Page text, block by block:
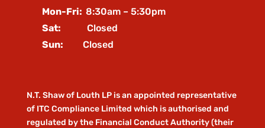
Mon-Fri: 8:30am – 5:30pm
Sat: Closed
Sun: Closed
N.T. Shaw of Louth LP is an appointed representative
of ITC Compliance Limited which is authorised and
regulated by the Financial Conduct Authority (their